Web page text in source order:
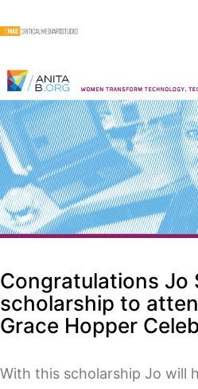
Congratulations Jo
scholarship to
Grace Hopper
With this scholarship Jo will